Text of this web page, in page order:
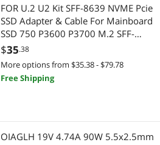
FOR U.2 U2 Kit SFF-8639 NVME Pcie
SSD Adapter & Cable For Mainboard
SSD 750 P3600 P3700 M.2 SFF-
8643
$35.38
More options from $35.38 - $79.78
Free Shipping
OIAGLH 19V 4.74A 90W 5.5x2.5mm